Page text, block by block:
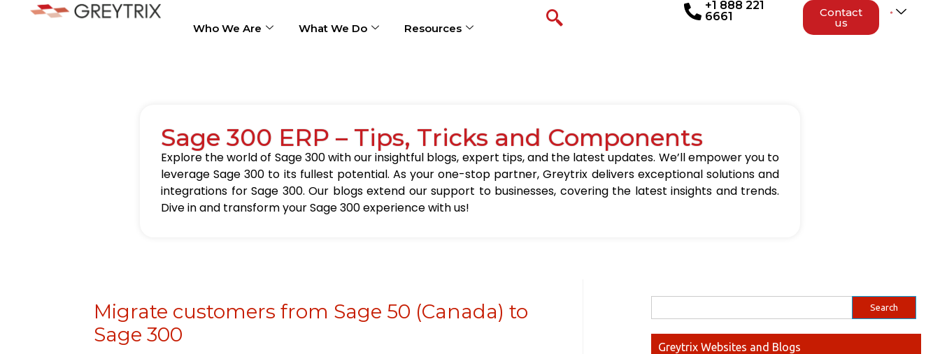
Who We Are What We Do Resources
+1 888 221
6661
Contact
us
Sage 300 ERP – Tips, Tricks and Components
Explore the world of Sage 300 with our insightful blogs, expert tips, and the latest updates. We’ll empower you to
leverage Sage 300 to its fullest potential. As your one-stop partner, Greytrix delivers exceptional solutions and
integrations for Sage 300. Our blogs extend our support to businesses, covering the latest insights and trends.
Dive in and transform your Sage 300 experience with us!
Migrate customers from Sage 50 (Canada) to
Sage 300
Greytrix Websites and Blogs